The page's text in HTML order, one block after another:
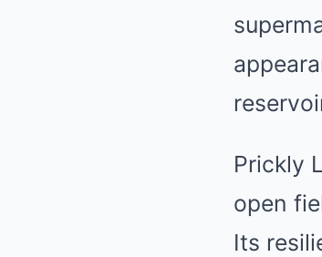
Prickly
open
Its